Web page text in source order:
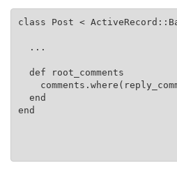
class Post <
  ...
  def root_comments
  end
end